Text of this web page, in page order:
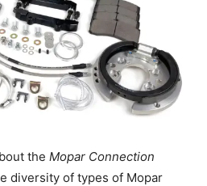
the Mopar Connection
diversity of types of Mopar